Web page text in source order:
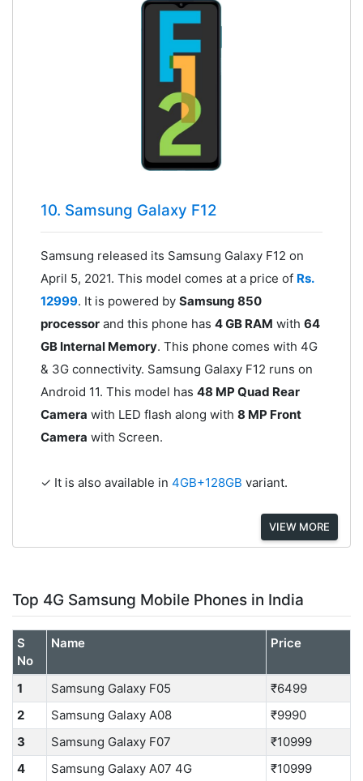
10. Samsung Galaxy F12
Samsung released its Samsung Galaxy F12 on
April 5, 2021. This model comes at a price of Rs.
12999. It is powered by Samsung 850
processorand this phone has 4 GB RAM with 64
GB Internal Memory. This phone comes with 4G
& 3G connectivity. Samsung Galaxy F12 runs on
Android 11. This model has 48 MP Quad Rear
Camera with LED flash along with 8 MP Front
Camera with Screen.
✓ It is also available in 4GB+128GB variant.
VIEW MORE
Top 4G Samsung Mobile Phones in India
S
No
Name Price
1 Samsung Galaxy F05
₹6499
2
Samsung Galaxy A08
₹9990
3
Samsung Galaxy F07
₹10999
4
Samsung Galaxy A07 4G ₹10999